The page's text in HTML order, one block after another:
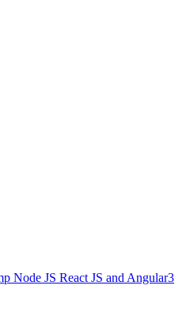
3